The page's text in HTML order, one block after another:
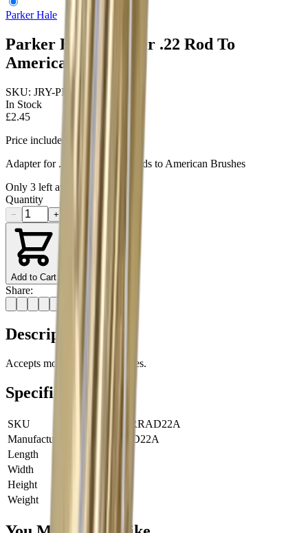
Parker Hale
Parker Hale Adapter .22 Rod To
American
SKU: JRY-PHRRAD22A
In Stock
£2.45
Price includes VAT
Adapter for .22 Parker Hale Rods to American Brushes
Only 3 left available
Quantity
− +
Add to Cart
Share:
Description
Accepts most US-made brushes.
Specifications
SKU
JRY-PHRRAD22A
Manufacturer SKU
PHRRAD22A
Length
Width
Height
Weight